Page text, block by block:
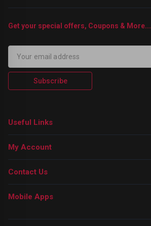
Get your special offers, Coupons & More...
Subscribe
Useful Links
My Account
Contact Us
Mobile Apps